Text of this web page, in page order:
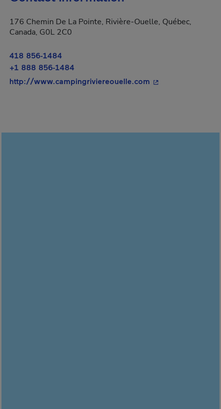
176 Chemin De La Pointe, Rivière-Ouelle, Québec,
Canada, G0L 2C0
418 856-1484
+1 888 856-1484
http://www.campingriviereouelle.com - This hyperlink